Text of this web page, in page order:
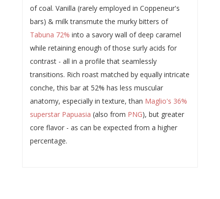
of coal. Vanilla (rarely employed in Coppeneur's
bars) & milk transmute the murky bitters of
Tabuna 72% into a savory wall of deep caramel
while retaining enough of those surly acids for
contrast - all in a profile that seamlessly
transitions. Rich roast matched by equally intricate
conche, this bar at 52% has less muscular
anatomy, especially in texture, than Maglio's 36%
superstar Papuasia (also from PNG), but greater
core flavor - as can be expected from a higher
percentage.